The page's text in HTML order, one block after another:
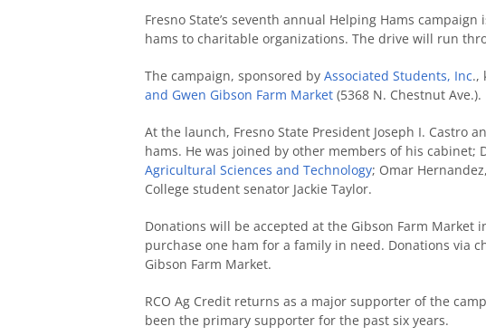
Fresno State’s seventh annual Helping Hams
hams to charitable organizations. The drive will run
The campaign, sponsored by Associated Students, Inc.,
and Gwen Gibson Farm Market (5368 N. Chestnut Ave.).
At the launch, Fresno State President Joseph I. Castro
hams. He was joined by other members of his cabinet;
Agricultural Sciences and Technology; Omar
College student senator Jackie Taylor.
Donations will be accepted at the Gibson Farm Market
purchase one ham for a family in need. Donations via
Gibson Farm Market.
RCO Ag Credit returns as a major supporter of the
been the primary supporter for the past six years.